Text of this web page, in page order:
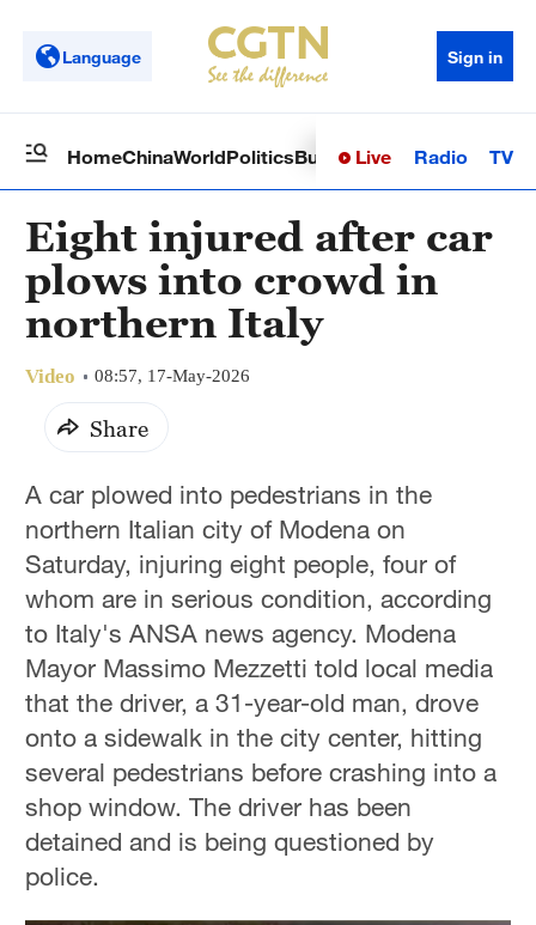
Language Sign in
HomeChinaWorldPoliticsBusinessSci-TechHealth
Live Radio TV
Eight injured after car
plows into crowd in
northern Italy
Video 08:57, 17-May-2026
Share
A car plowed into pedestrians in the
northern Italian city of Modena on
Saturday, injuring eight people, four of
whom are in serious condition, according
to Italy's ANSA news agency. Modena
Mayor Massimo Mezzetti told local media
that the driver, a 31-year-old man, drove
onto a sidewalk in the city center, hitting
several pedestrians before crashing into a
shop window. The driver has been
detained and is being questioned by
police.